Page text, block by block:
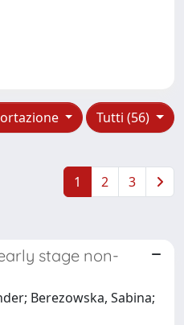
Tutti (56)
1 2 3
stage non-
Berezowska, Sabina;